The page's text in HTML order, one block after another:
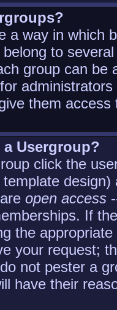
a way in which
to
group can be
them
Usergroup?
click the
open access
If
the
your request;
not pester a
have their